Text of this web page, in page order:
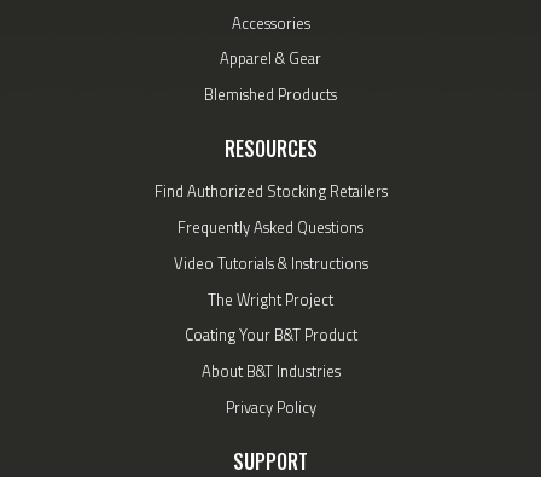
Accessories
Apparel & Gear
Blemished Products
RESOURCES
Find Authorized Stocking Retailers
Frequently Asked Questions
Video Tutorials & Instructions
The Wright Project
Coating Your B&T Product
About B&T Industries
Privacy Policy
SUPPORT